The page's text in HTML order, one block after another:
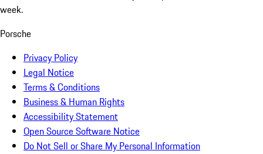
week.
Porsche
Privacy Policy
Legal Notice
Terms & Conditions
Business & Human Rights
Accessibility Statement
Open Source Software Notice
Do Not Sell or Share My Personal Information